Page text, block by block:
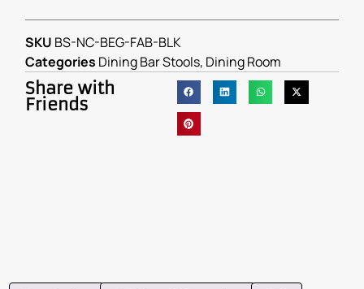
SKU BS-NC-BEG-FAB-BLK
Categories Dining Bar Stools, Dining Room
Share with
Friends